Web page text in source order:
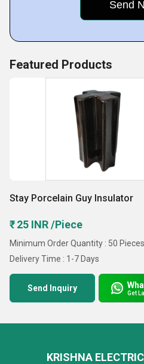
Featured Products
Stay Porcelain Guy Insulator
₹ 25 INR /Piece
Minimum Order Quantity : 50 Pieces
Delivery Time : 1-7 Days
Send Inquiry Get
KRISHNA